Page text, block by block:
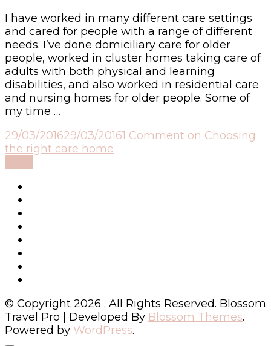
I have worked in many different care settings
and cared for people with a range of different
needs. I’ve done domiciliary care for older
people, worked in cluster homes taking care of
adults with both physical and learning
disabilities, and also worked in residential care
and nursing homes for older people. Some of
my time …
29/03/201629/03/20161 Comment on Choosing
the right care home
© Copyright 2026 . All Rights Reserved. Blossom
Travel Pro | Developed By Blossom Themes.
Powered by WordPress.